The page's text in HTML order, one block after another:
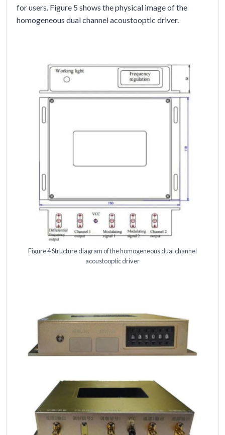
for users. Figure 5 shows the physical image of the
homogeneous dual channel acoustooptic driver.
Figure 4 Structure diagram of the homogeneous dual channel
acoustooptic driver